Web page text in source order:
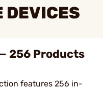
DEVICES
256 Products
features 256 in-